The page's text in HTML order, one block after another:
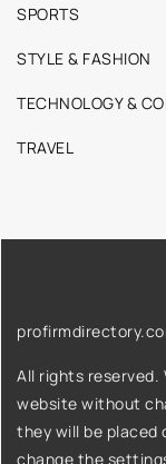
SPORTS
STYLE & FASHION
TECHNOLOGY &
TRAVEL
All rights reserved.
website without
they will be placed
change the